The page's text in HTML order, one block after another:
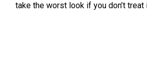
take the worst look if you don’t